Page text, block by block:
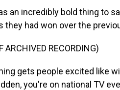
an incredibly bold thing to
they had won over the
ARCHIVED RECORDING)
gets people excited like
you're on national TV